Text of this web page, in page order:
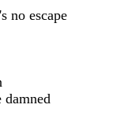
no escape